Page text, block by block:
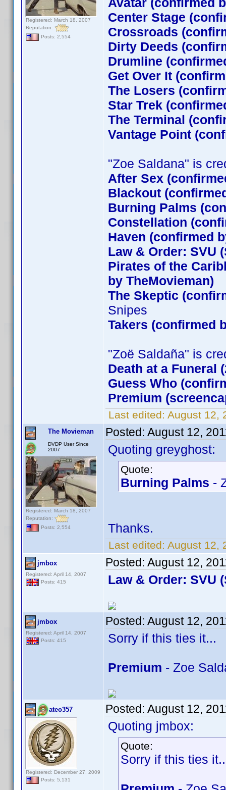
Registered: March 18, 2007
Reputation:
Posts: 2,554
Center Stage
Crossroads
Dirty Deeds
Drumline
Get Over It
The Losers
Star Trek
The Terminal
Vantage Point
"Zoe Saldana" is
After Sex
Blackout
Burning Palms
Constellation
Haven (confirmed
Law & Order: SVU
Pirates of the
by TheMovieman)
The Skeptic
Snipes
Takers (confirmed
"Zoë Saldaña" is
Death at a Funeral
Guess Who
Premium
Last edited: August 12,
The Movieman
DVDP User Since
2007
Registered: March 18, 2007
Reputation:
Posts: 2,554
Posted: August 12,
Quoting greyghost:
Quote:
Burning Palms -
Thanks.
Last edited: August 12,
jmbox
Registered: April 14, 2007
Posts: 415
Posted: August 12,
Law & Order: SVU
jmbox
Registered: April 14, 2007
Posts: 415
Posted: August 12,
Sorry if this ties it...
Premium - Zoe
ateo357
Registered: December 27, 2009
Posts: 5,131
Posted: August 12,
Quoting jmbox:
Quote:
Sorry if this ties